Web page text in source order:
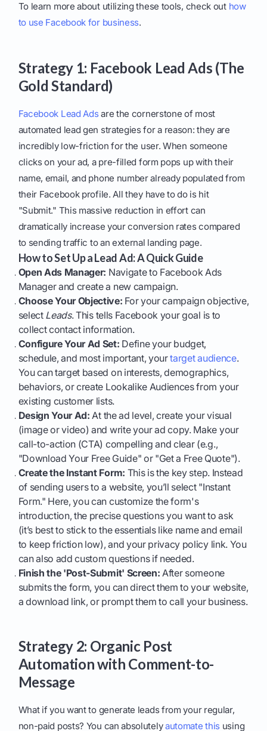
To learn more about utilizing these tools, check out how
to use Facebook for business.
Strategy 1: Facebook Lead Ads (The
Gold Standard)
Facebook Lead Adsare the cornerstone of most
automated lead gen strategies for a reason: they are
incredibly low-friction for the user. When someone
clicks on your ad, a pre-filled form pops up with their
name, email, and phone number already populated from
their Facebook profile. All they have to do is hit
"Submit." This massive reduction in effort can
dramatically increase your conversion rates compared
to sending traffic to an external landing page.
How to Set Up a Lead Ad: A Quick Guide
Open Ads Manager: Navigate to Facebook Ads
Manager and create a new campaign.
Choose Your Objective: For your campaign objective,
select Leads. This tells Facebook your goal is to
collect contact information.
Configure Your Ad Set: Define your budget,
schedule, and most important, yourtarget audience.
You can target based on interests, demographics,
behaviors, or create Lookalike Audiences from your
existing customer lists.
Design Your Ad: At the ad level, create your visual
(image or video) and write your ad copy. Make your
call-to-action (CTA) compelling and clear (e.g.,
"Download Your Free Guide" or "Get a Free Quote").
Create the Instant Form: This is the key step. Instead
of sending users to a website, you’ll select "Instant
Form." Here, you can customize the form's
introduction, the precise questions you want to ask
(it’s best to stick to the essentials like name and email
to keep friction low), and your privacy policy link. You
can also add custom questions if needed.
Finish the 'Post-Submit' Screen: After someone
submits the form, you can direct them to your website,
a download link, or prompt them to call your business.
Strategy 2: Organic Post
Automation with Comment-to-
Message
What if you want to generate leads from your regular,
non-paid posts? You can absolutelyautomate this using